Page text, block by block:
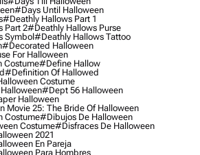
#days Until Halloween
#deathly Hallows Part 1
Part 2#deathly Hallows Purse
Symbol#deathly Hallows Tattoo
#decorated Halloween
For Halloween
Costume#define Hallow
#definition Of Hallowed
Costume
#dept 56 Halloween
Halloween
Movie 25: The Bride Of Halloween
Costume#dibujos De Halloween
Costume#disfraces De Halloween
2021
En Pareja
Para Hombres